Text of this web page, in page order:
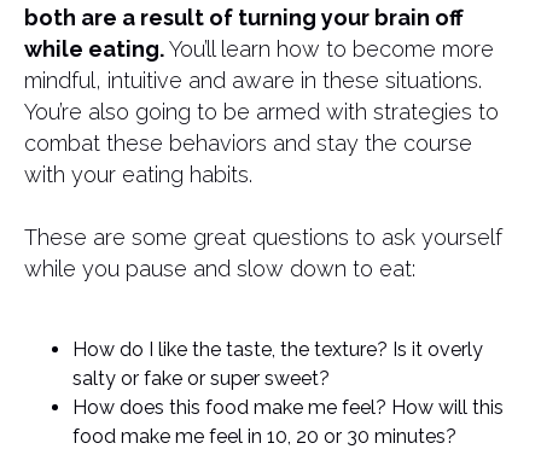
both are a result of turning your brain off
while eating.You’ll learn how to become more
mindful, intuitive and aware in these situations.
You’re also going to be armed with strategies to
combat these behaviors and stay the course
with your eating habits.
These are some great questions to ask yourself
while you pause and slow down to eat:
How do I like the taste, the texture? Is it overly
salty or fake or super sweet?
How does this food make me feel? How will this
food make me feel in 10, 20 or 30 minutes?